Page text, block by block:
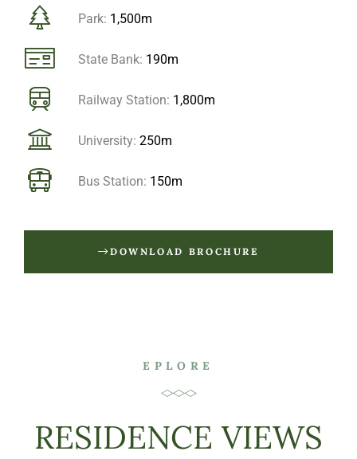
Park: 1,500m
State Bank: 190m
Railway Station: 1,800m
University: 250m
Bus Station: 150m
DOWNLOAD BROCHURE
EPLORE
RESIDENCE VIEWS